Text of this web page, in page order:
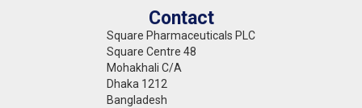
Contact
Square Pharmaceuticals PLC
Square Centre 48
Mohakhali C/A
Dhaka 1212
Bangladesh